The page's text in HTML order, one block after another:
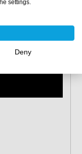
settings.
Deny